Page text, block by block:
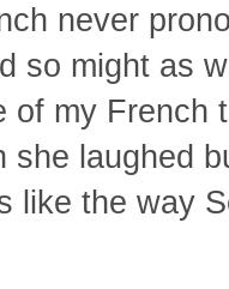
never
so might as
of my French
she laughed
like the way